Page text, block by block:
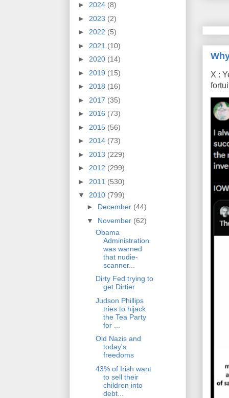
X :
► 2024 (8)
► 2023 (2)
► 2022 (5)
► 2021 (10)
► 2020 (14)
► 2019 (15)
► 2018 (16)
► 2017 (35)
► 2016 (73)
► 2015 (56)
► 2014 (73)
► 2013 (229)
► 2012 (299)
► 2011 (530)
▼ 2010 (799)
► December (44)
▼ November (62)
Obama
Administration
was warned
that nudie-
scanner...
Dirty Fed trying to
get Dirtier
Judson Phillips
tries to hijack
the Tea Party
for ...
Old Nazis and
today's
freedoms
43% of Irish want
to sell their
children into
debt...